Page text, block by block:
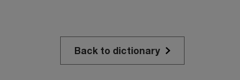
Back to dictionary